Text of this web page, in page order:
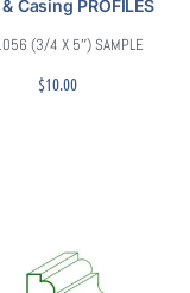
Casing PROFILES
(3/4 X 5″) SAMPLE
$10.00